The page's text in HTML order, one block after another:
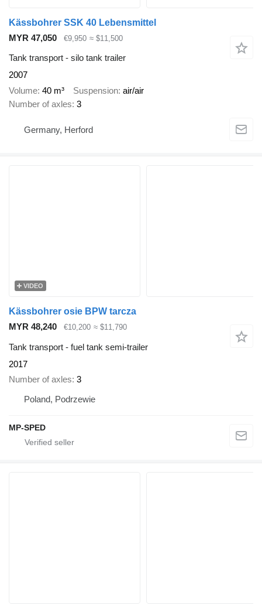
Kässbohrer SSK 40 Lebensmittel
MYR 47,050
€9,950 ≈ $11,500
Tank transport - silo tank trailer
2007
Volume 40 m³ Suspension air/air
Number of axles 3
Germany, Herford
VIDEO
Kässbohrer osie BPW tarcza
MYR 48,240
€10,200 ≈ $11,790
Tank transport - fuel tank semi-trailer
2017
Number of axles 3
Poland, Podrzewie
MP-SPED